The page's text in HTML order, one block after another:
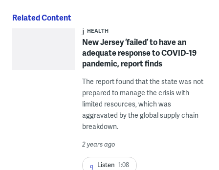
Related Content
HEALTH
New Jersey ‘failed’ to have an
adequate response to COVID-19
pandemic, report finds
The report found that the state was not
prepared to manage the crisis with
limited resources, which was
aggravated by the global supply chain
breakdown.
2 years ago
Listen 1:08